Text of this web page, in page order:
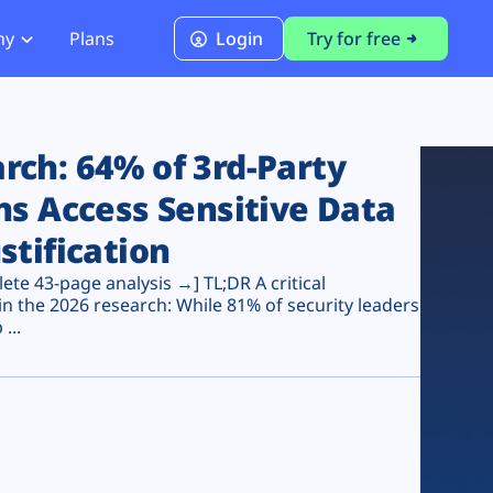
PCI DSS 4.0.1 Compliance
Plans Login Try for free
64% of 3rd-Party
Access Sensitive Data
43-page analysis →] TL;DR A critical
the 2026 research: While 81% of security leaders
...